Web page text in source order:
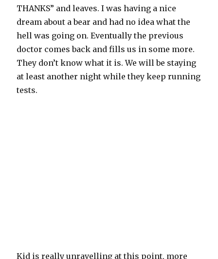
THANKS” and leaves. I was having a nice
dream about a bear and had no idea what the
hell was going on. Eventually the previous
doctor comes back and fills us in some more.
They don’t know what it is. We will be staying
at least another night while they keep running
tests.
Kid is really unravelling at this point, more